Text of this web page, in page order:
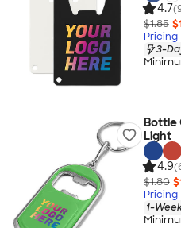
4.7
$1.85
Pricing
3-
Bottle
Light
4.9
$1.80
Pricing
1-